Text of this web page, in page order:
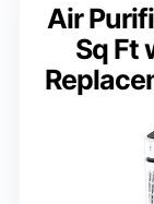
Air
Sq Ft